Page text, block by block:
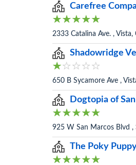
Carefree
2333 Catalina Ave. , Vista,
Shadowridge
650 B Sycamore Ave ,
Dogtopia of
925 W San Marcos Blvd ,
The Poky